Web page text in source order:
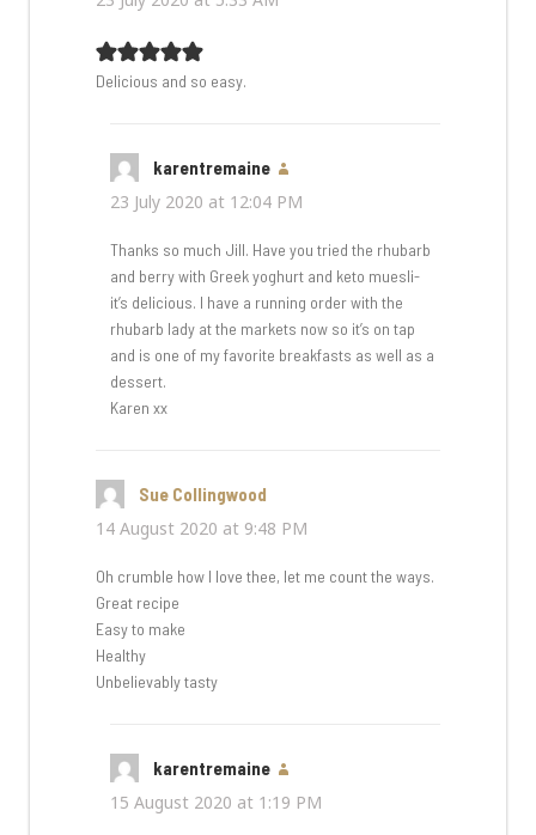
Delicious and so easy.
karentremaine
23 July 2020 at 12:04 PM
Thanks so much Jill. Have you tried the rhubarb
and berry with Greek yoghurt and keto muesli-
it’s delicious. I have a running order with the
rhubarb lady at the markets now so it’s on tap
and is one of my favorite breakfasts as well as a
dessert.
Karen xx
Sue Collingwood
14 August 2020 at 9:48 PM
Oh crumble how I love thee, let me count the ways.
Great recipe
Easy to make
Healthy
Unbelievably tasty
karentremaine
15 August 2020 at 1:19 PM